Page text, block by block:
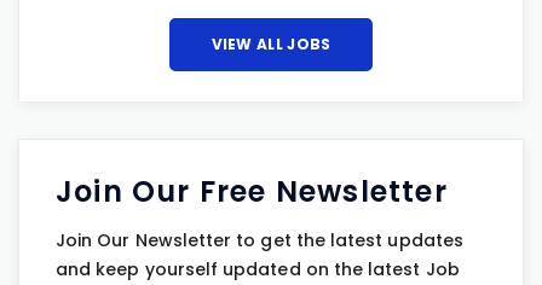
VIEW ALL JOBS
Join Our Free Newsletter
Join Our Newsletter to get the latest updates
and keep yourself updated on the latest Job